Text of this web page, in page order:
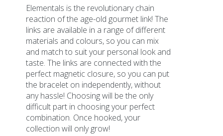
Marketing Partnership
Organisation
Organisation
Who is who
Vacancies
Terms and Conditions
Privacypolicy
Other Fairs
Contact
Elementals is the revolutionary chain
reaction of the age-old gourmet link! The
links are available in a range of different
materials and colours, so you can mix
and match to suit your personal look and
taste. The links are connected with the
perfect magnetic closure, so you can put
the bracelet on independently, without
any hassle! Choosing will be the only
difficult part in choosing your perfect
combination. Once hooked, your
collection will only grow!